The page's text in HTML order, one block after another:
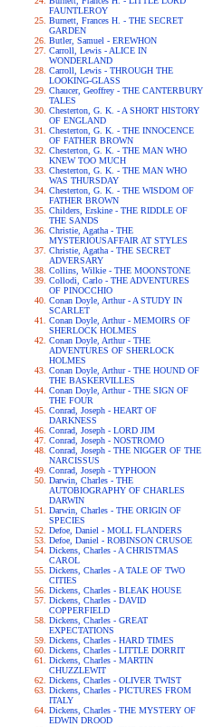
FAUNTLEROY
Burnett, Frances H. - THE SECRET
GARDEN
Butler, Samuel - EREWHON
Carroll, Lewis - ALICE IN
WONDERLAND
Carroll, Lewis - THROUGH THE
LOOKING-GLASS
Chaucer, Geoffrey - THE CANTERBURY
TALES
Chesterton, G. K. - A SHORT HISTORY
OF ENGLAND
Chesterton, G. K. - THE INNOCENCE
OF FATHER BROWN
Chesterton, G. K. - THE MAN WHO
KNEW TOO MUCH
Chesterton, G. K. - THE MAN WHO
WAS THURSDAY
Chesterton, G. K. - THE WISDOM OF
FATHER BROWN
Childers, Erskine - THE RIDDLE OF
THE SANDS
Christie, Agatha - THE
MYSTERIOUSAFFAIR AT STYLES
Christie, Agatha - THE SECRET
ADVERSARY
Collins, Wilkie - THE MOONSTONE
Collodi, Carlo - THE ADVENTURES
OF PINOCCHIO
Conan Doyle, Arthur - A STUDY IN
SCARLET
Conan Doyle, Arthur - MEMOIRS OF
SHERLOCK HOLMES
Conan Doyle, Arthur - THE
ADVENTURES OF SHERLOCK
HOLMES
Conan Doyle, Arthur - THE HOUND OF
THE BASKERVILLES
Conan Doyle, Arthur - THE SIGN OF
THE FOUR
Conrad, Joseph - HEART OF
DARKNESS
Conrad, Joseph - LORD JIM
Conrad, Joseph - NOSTROMO
Conrad, Joseph - THE NIGGER OF THE
NARCISSUS
Conrad, Joseph - TYPHOON
Darwin, Charles - THE
AUTOBIOGRAPHY OF CHARLES
DARWIN
Darwin, Charles - THE ORIGIN OF
SPECIES
Defoe, Daniel - MOLL FLANDERS
Defoe, Daniel - ROBINSON CRUSOE
Dickens, Charles - A CHRISTMAS
CAROL
Dickens, Charles - A TALE OF TWO
CITIES
Dickens, Charles - BLEAK HOUSE
Dickens, Charles - DAVID
COPPERFIELD
Dickens, Charles - GREAT
EXPECTATIONS
Dickens, Charles - HARD TIMES
Dickens, Charles - LITTLE DORRIT
Dickens, Charles - MARTIN
CHUZZLEWIT
Dickens, Charles - OLIVER TWIST
Dickens, Charles - PICTURES FROM
ITALY
Dickens, Charles - THE MYSTERY OF
EDWIN DROOD